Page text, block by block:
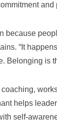
and
because
“It
Belonging is
helps
self-